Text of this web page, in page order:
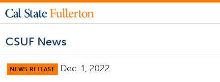
CSUF News
NEWS RELEASE Dec. 1, 2022